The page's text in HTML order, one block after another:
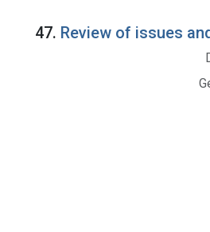
47. Review of issues